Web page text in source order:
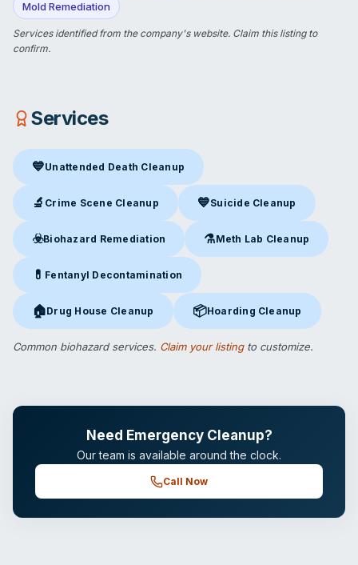
Mold Remediation
Services identified from the company's website. Claim this listingto
confirm.
Services
💙Unattended Death Cleanup
Unattended Death Cleanup in Alexandria, VA
🔬 Crime Scene Cleanup
Crime Scene Cleanupin Alexandria, VA
💙Suicide Cleanup
Suicide Cleanupin
☣️Biohazard Remediation
Biohazard Remediationin Alexandria, VA
⚗️Meth Lab Cleanup
Meth Lab Cleanupin
💊 Fentanyl Decontamination
Fentanyl Decontamination in Alexandria, VA
🏠Drug House Cleanup
Drug House Cleanupin Alexandria, VA
📦Hoarding Cleanup
Hoarding Cleanupin
Common biohazard services. Claim your listingto customize.
Need Emergency Cleanup?
Our team is available around the clock.
Call Now